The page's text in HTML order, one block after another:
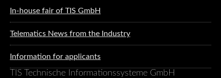
In-house fair of TIS GmbH
Telematics News from the Industry
Information for applicants
TIS Technische Informationssysteme GmbH